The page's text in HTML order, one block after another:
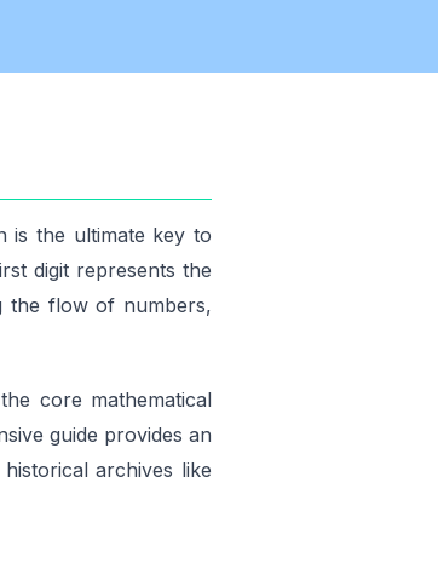
is the ultimate key to
digit represents the
the flow of numbers,
core mathematical
guide provides an
archives like